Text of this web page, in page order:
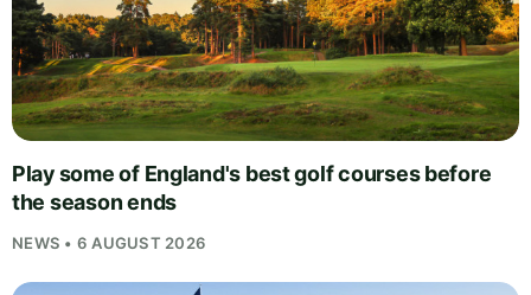
Play some of England's best golf courses before
the season ends
NEWS • 6 AUGUST 2026